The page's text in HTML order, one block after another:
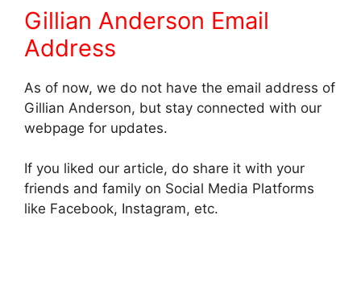
Gillian Anderson Email
Address
As of now, we do not have the email address of
Gillian Anderson, but stay connected with our
webpage for updates.
If you liked our article, do share it with your
friends and family on Social Media Platforms
like Facebook, Instagram, etc.